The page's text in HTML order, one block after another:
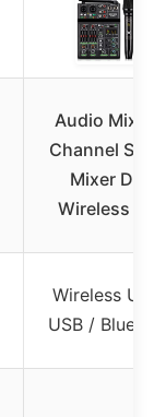
Audio Mixer,
Channel
Mixer Dual
Wireless
Wireless
USB /